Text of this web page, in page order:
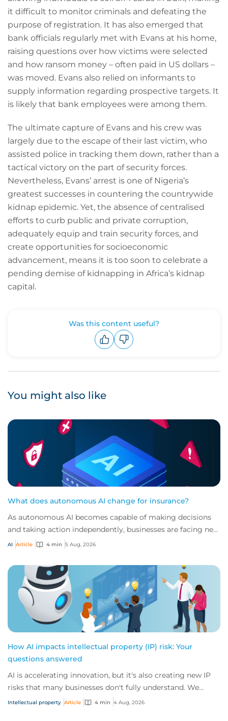
it difficult to monitor criminals and defeating the
purpose of registration. It has also emerged that
bank officials regularly met with Evans at his home,
raising questions over how victims were selected
and how ransom money – often paid in US dollars –
was moved. Evans also relied on informants to
supply information regarding prospective targets. It
is likely that bank employees were among them.
The ultimate capture of Evans and his crew was
largely due to the escape of their last victim, who
assisted police in tracking them down, rather than a
tactical victory on the part of security forces.
Nevertheless, Evans’ arrest is one of Nigeria’s
greatest successes in countering the countrywide
kidnap epidemic. Yet, the absence of centralised
efforts to curb public and private corruption,
adequately equip and train security forces, and
create opportunities for socioeconomic
advancement, means it is too soon to celebrate a
pending demise of kidnapping in Africa’s kidnap
capital.
Was this content useful?
You might also like
What does autonomous AI change for insurance?
As autonomous AI becomes capable of making decisions
and taking action independently, businesses are facing new
risks that challenge traditional ap...
AI Article 4 min 5 Aug, 2026
How AI impacts intellectual property (IP) risk: Your
questions answered
AI is accelerating innovation, but it's also creating new IP
risks that many businesses don't fully understand. We
answer five key questions on AI,...
Intellectual property Article 4 min 4 Aug, 2026